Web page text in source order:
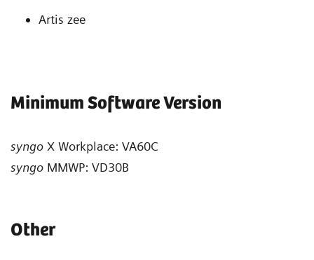
Artis zee
Minimum Software Version
syngo X Workplace: VA60C
syngo MMWP: VD30B
Other